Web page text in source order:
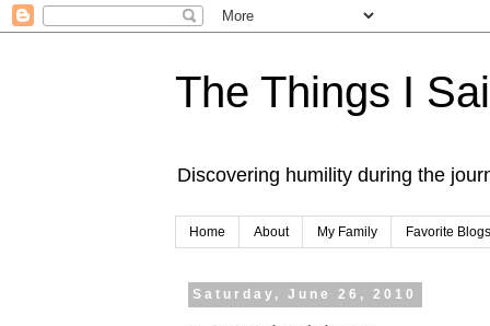
The Things I
Discovering humility during the
Home About My Family Favorite Blogs
Saturday, June 26, 2010